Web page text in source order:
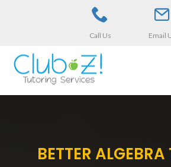
Call Us Email
BETTER ALGEBRA